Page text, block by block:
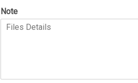
Note